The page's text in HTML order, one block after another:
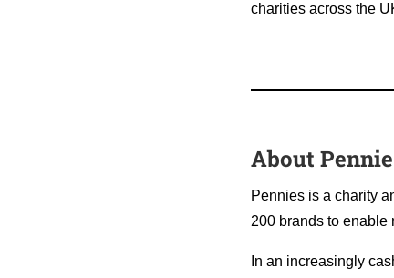
charities across the
About
Pennies is a charity
200 brands to enable
In an increasingly